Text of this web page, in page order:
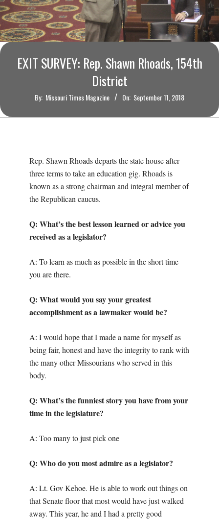
O
U
R
T
M
EXIT SURVEY: Rep. Shawn Rhoads, 154th
District
By: Missouri Times Magazine On: September 11, 2018
Rep. Shawn Rhoads departs the state house after
three terms to take an education gig. Rhoads is
known as a strong chairman and integral member of
the Republican caucus.
Q: What’s the best lesson learned or advice you
received as a legislator?
A: To learn as much as possible in the short time
you are there.
Q: What would you say your greatest
accomplishment as a lawmaker would be?
A: I would hope that I made a name for myself as
being fair, honest and have the integrity to rank with
the many other Missourians who served in this
body.
Q: What’s the funniest story you have from your
time in the legislature?
A: Too many to just pick one
Q: Who do you most admire as a legislator?
A: Lt. Gov Kehoe. He is able to work out things on
that Senate floor that most would have just walked
away. This year, he and I had a pretty good